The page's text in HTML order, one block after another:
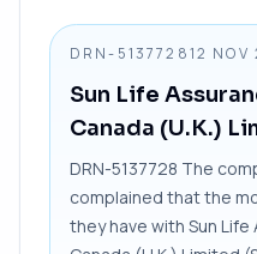
DRN-513772812 NOV
Sun Life
Canada (U.K.)
DRN-5137728 The
complained that the
they have with Sun